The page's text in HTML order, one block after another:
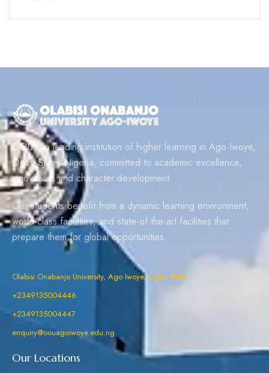
OOU is a leading institution of higher learning in Ago-Iwoye,
Ogun State, Nigeria, committed to academic excellence,
innovation, and character development.
Our students benefit from a dynamic learning environment,
world-class faculties, and state-of-the-art facilities that
prepare them for global opportunities.
Olabisi Onabanjo University, Ago Iwoye, Ogun State
+2349135004446
+2349135004447
enquiry@oouagoiwoye.edu.ng
Our Locations